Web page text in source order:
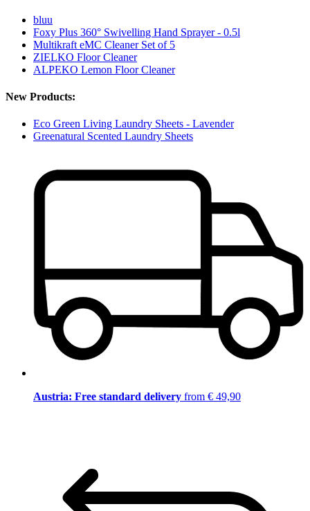
bluu
Foxy Plus 360° Swivelling Hand Sprayer - 0.5l
Multikraft eMC Cleaner Set of 5
ZIELKO Floor Cleaner
ALPEKO Lemon Floor Cleaner
New Products:
Eco Green Living Laundry Sheets - Lavender
Greenatural Scented Laundry Sheets
Austria: Free standard delivery from € 49,90